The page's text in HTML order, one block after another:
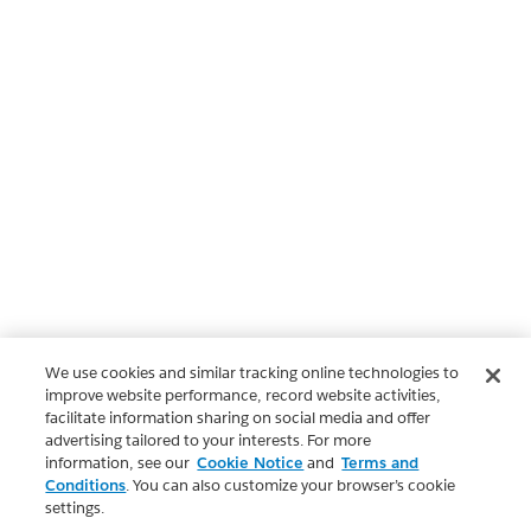
We use cookies and similar tracking online technologies to
improve website performance, record website activities,
facilitate information sharing on social media and offer
advertising tailored to your interests. For more
information, see our Cookie Notice and Terms and
Conditions. You can also customize your browser’s cookie
settings.